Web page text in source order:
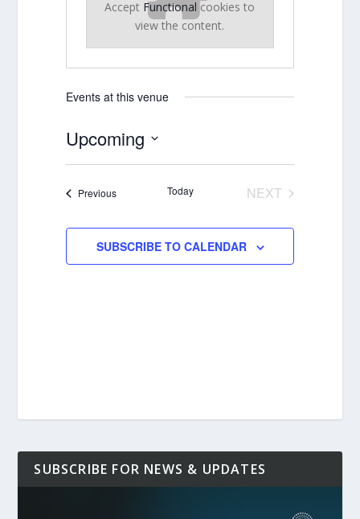
Accept Functional cookies to
view the content.
Events at this venue
Upcoming
PreviousEvents Today
NEXT
SUBSCRIBE TO CALENDAR
SUBSCRIBE FOR NEWS & UPDATES